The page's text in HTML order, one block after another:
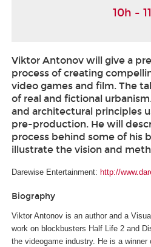
10h -
Viktor Antonov will give a
process of creating
video games and film. The
of real and fictional
and architectural principles
pre-production. He will
process behind some of his
illustrate the vision and
Darewise Entertainment: http://
Biography
Viktor Antonov is an author and a
work on blockbusters Half Life 2 and
the videogame industry. He is a